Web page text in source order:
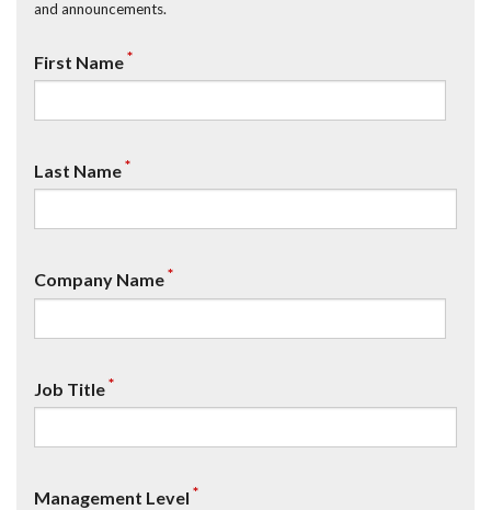
and announcements.
First Name*
Last Name*
Company Name*
Job Title*
Management Level *